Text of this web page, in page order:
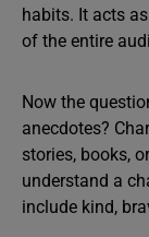
habits. It acts
of the entire
Now the
anecdotes?
stories, books,
understand a
include kind,